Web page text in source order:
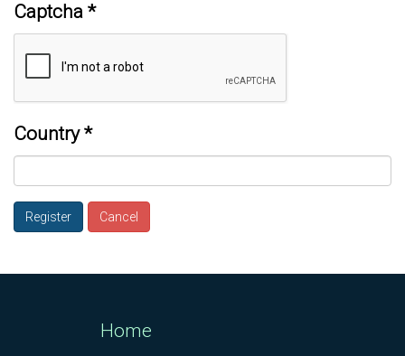
Captcha *
Country*
Register Cancel
Home